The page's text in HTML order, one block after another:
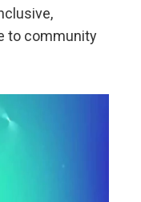
to community